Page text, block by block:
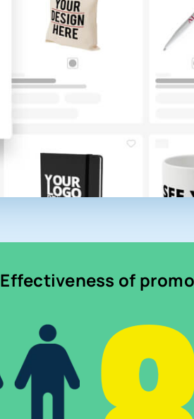
Effectiveness of